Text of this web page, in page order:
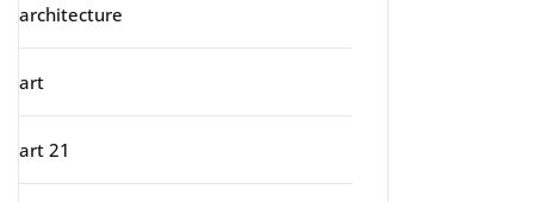
architecture
art
art 21